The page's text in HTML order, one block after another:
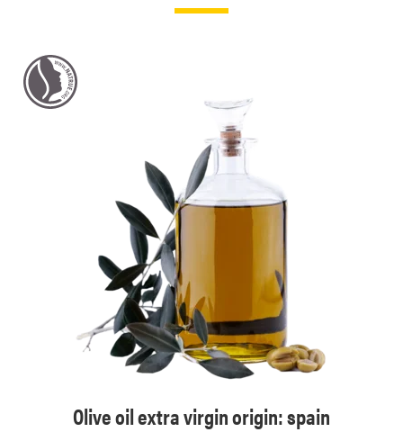
Olive oil extra virgin origin: spain